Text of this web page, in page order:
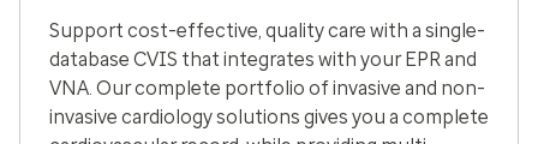
Support cost-effective, quality care with a single-
database CVIS that integrates with your EPR and
VNA. Our complete portfolio of invasive and non-
invasive cardiology solutions gives you a complete